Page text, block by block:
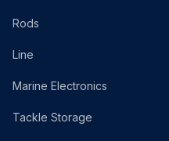
Rods
Line
Marine Electronics
Tackle Storage